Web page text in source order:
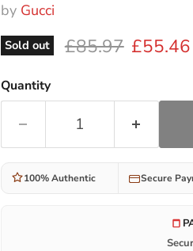
by Gucci
Sold out Original price
£85.97 Current
£55.46
Quantity
100% Authentic Secure